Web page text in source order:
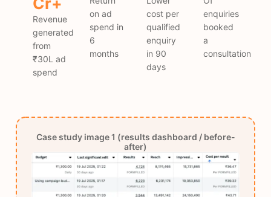
Revenue
generated
from
₹30L ad
spend
on ad
spend in
6
months
cost per
qualified
enquiry
in 90
days
enquiries
booked
a
consultation
Case study image 1 (results dashboard / before-
after)